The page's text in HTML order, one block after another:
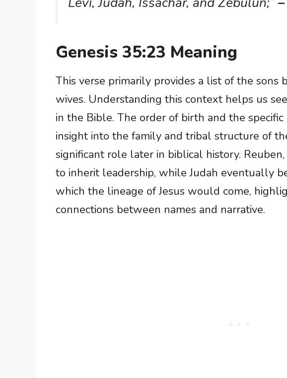
Genesis 35:23 Meaning
This verse primarily provides a list of the sons
wives. Understanding this context helps us
in the Bible. The order of birth and the
insight into the family and tribal structure of
significant role later in biblical history.
to inherit leadership, while Judah eventually
which the lineage of Jesus would come,
connections between names and narrative.